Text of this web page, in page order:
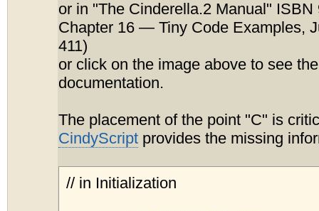
or in "The Cinderella.2 Manual" ISBN
Chapter 16 — Tiny Code Examples,
411)
or click on the image above to see
documentation.
The placement of the point "C" is
CindyScript provides the missing
// in Initialization